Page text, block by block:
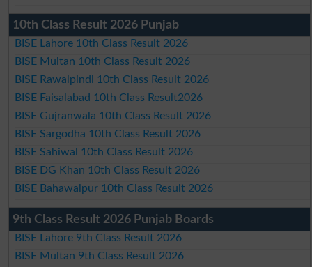
10th Class Result 2026 Punjab
BISE Lahore 10th Class Result 2026
BISE Multan 10th Class Result 2026
BISE Rawalpindi 10th Class Result 2026
BISE Faisalabad 10th Class Result2026
BISE Gujranwala 10th Class Result 2026
BISE Sargodha 10th Class Result 2026
BISE Sahiwal 10th Class Result 2026
BISE DG Khan 10th Class Result 2026
BISE Bahawalpur 10th Class Result 2026
9th Class Result 2026 Punjab Boards
BISE Lahore 9th Class Result 2026
BISE Multan 9th Class Result 2026